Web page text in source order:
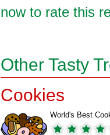
now to rate this
Other Tasty
Cookies
World's Best